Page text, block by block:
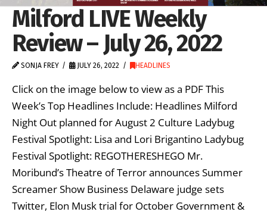
Milford LIVE Weekly
Review – July 26, 2022
SONJA FREY JULY 26, 2022 HEADLINES
Click on the image below to view as a PDF This
Week’s Top Headlines Include: Headlines Milford
Night Out planned for August 2 Culture Ladybug
Festival Spotlight: Lisa and Lori Brigantino Ladybug
Festival Spotlight: REGOTHERESHEGO Mr.
Moribund’s Theatre of Terror announces Summer
Screamer Show Business Delaware judge sets
Twitter, Elon Musk trial for October Government &